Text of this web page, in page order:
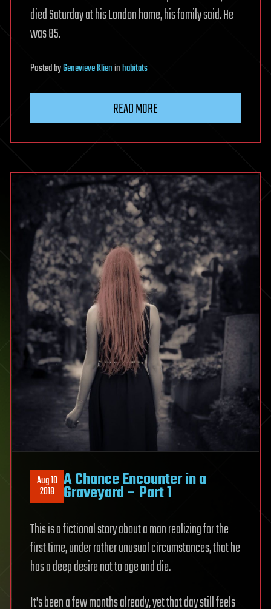
died Saturday at his London home, his family said. He
was 85.
PostedbyGenevieve Klieninhabitats
READ MORE
Aug 10
2018 A Chance Encounter in a
Graveyard – Part 1
This is a fictional story about a man realizing for the
first time, under rather unusual circumstances, that he
has a deep desire not to age and die.
It’s been a few months already, yet that day still feels